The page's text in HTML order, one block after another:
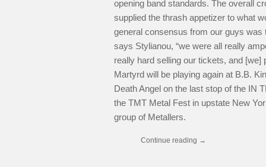
opening band standards. The overall
supplied the thrash appetizer to what
general consensus from our guys
says Stylianou, “we were all really
really hard selling our tickets, and
Martyrd will be playing again at B.B.
Death Angel on the last stop of the IN
the TMT Metal Fest in upstate New
group of Metallers.
Continue reading →